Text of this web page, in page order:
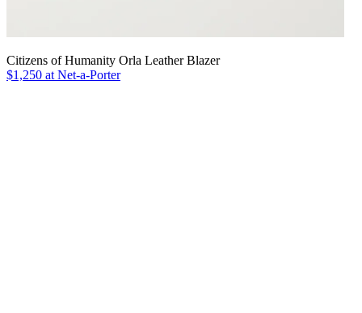
Citizens of Humanity Orla Leather Blazer
$1,250 at Net-a-Porter